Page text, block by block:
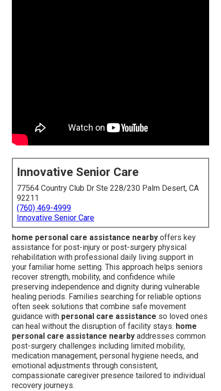
Innovative Senior Care
77564 Country Club Dr Ste 228/230 Palm Desert, CA
92211
(760) 469-4999
Innovative Senior Care
home personal care assistance nearby offers key
assistance for post-injury or post-surgery physical
rehabilitation with professional daily living support in
your familiar home setting. This approach helps seniors
recover strength, mobility, and confidence while
preserving independence and dignity during vulnerable
healing periods. Families searching for reliable options
often seek solutions that combine safe movement
guidance with personal care assistance so loved ones
can heal without the disruption of facility stays. home
personal care assistance nearby addresses common
post-surgery challenges including limited mobility,
medication management, personal hygiene needs, and
emotional adjustments through consistent,
compassionate caregiver presence tailored to individual
recovery journeys.